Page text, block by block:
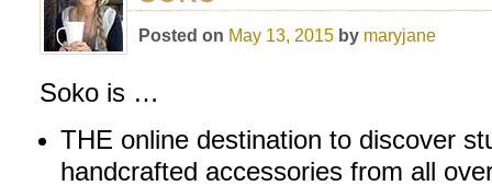
Posted on May 13, 2015 by maryjane
Soko is …
THE online destination to discover
handcrafted accessories from all